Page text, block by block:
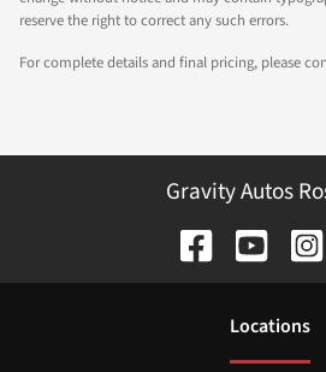
reserve the right to correct any such errors.
For complete details and final pricing, please
Gravity Autos
Locations